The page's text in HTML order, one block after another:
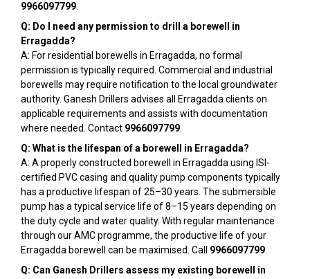
9966097799
Q: Do I need any permission to drill a borewell in
Erragadda?
A: For residential borewells in Erragadda, no formal
permission is typically required. Commercial and industrial
borewells may require notification to the local groundwater
authority. Ganesh Drillers advises all Erragadda clients on
applicable requirements and assists with documentation
where needed. Contact 9966097799
Q: What is the lifespan of a borewell in Erragadda?
A: A properly constructed borewell in Erragadda using ISI-
certified PVC casing and quality pump components typically
has a productive lifespan of 25–30 years. The submersible
pump has a typical service life of 8–15 years depending on
the duty cycle and water quality. With regular maintenance
through our AMC programme, the productive life of your
Erragadda borewell can be maximised. Call 9966097799
Q: Can Ganesh Drillers assess my existing borewell in